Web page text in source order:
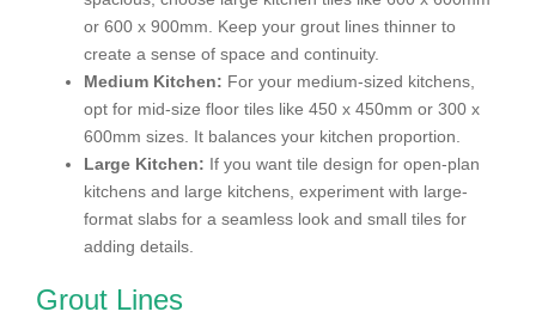
or 600 x 900mm. Keep your grout lines thinner to
create a sense of space and continuity.
Medium Kitchen: For your medium-sized kitchens,
opt for mid-size floor tiles like 450 x 450mm or 300 x
600mm sizes. It balances your kitchen proportion.
Large Kitchen: If you want tile design for open-plan
kitchens and large kitchens, experiment with large-
format slabs for a seamless look and small tiles for
adding details.
Grout Lines